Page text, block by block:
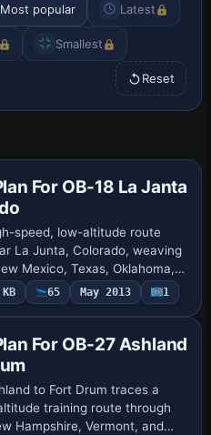
Most popular Latest
Smallest
Reset
For OB-18 La Janta
speed, low-altitude route
La Junta, Colorado, weaving
Mexico, Texas, Oklahoma,
Colorado, designed by Bill
Terrain Following Radar and
65 May 2013 1
For OB-27 Ashland
to Fort Drum traces a
training route through
Hampshire, Vermont, and